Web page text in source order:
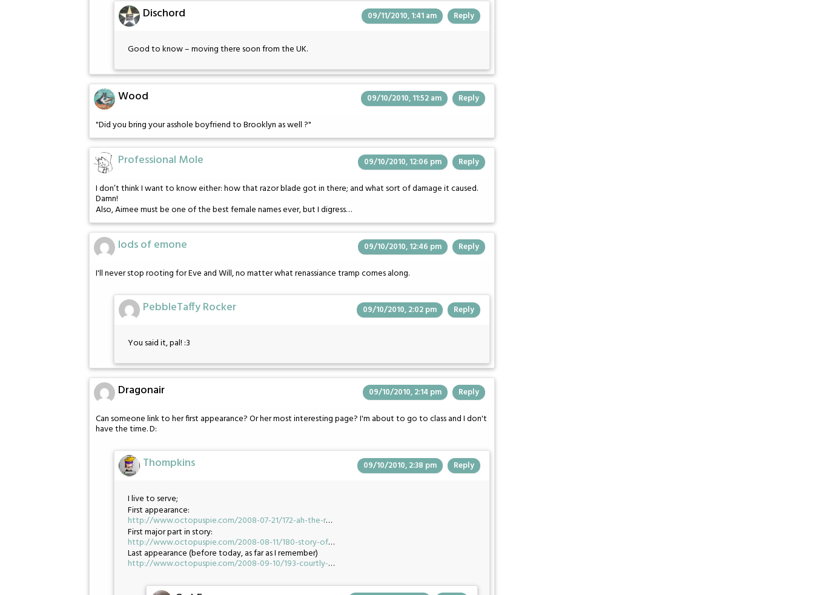
Dischord 09/11/2010, 1:41 am Reply
Good to know – moving there soon from the UK.
Wood 09/10/2010, 11:52 am Reply
"Did you bring your asshole boyfriend to Brooklyn as well ?"
Professional Mole 09/10/2010, 12:06 pm Reply
I don’t think I want to know either: how that razor blade got in there; and what sort of damage it caused.
Damn!
Also, Aimee must be one of the best female names ever, but I digress…
lods of emone 09/10/2010, 12:46 pm Reply
I'll never stop rooting for Eve and Will, no matter what renassiance tramp comes along.
PebbleTaffy Rocker 09/10/2010, 2:02 pm Reply
You said it, pal! :3
Dragonair 09/10/2010, 2:14 pm Reply
Can someone link to her first appearance? Or her most interesting page? I'm about to go to class and I don't
have the time. D:
Thompkins 09/10/2010, 2:38 pm Reply
I live to serve;
First appearance:
http://www.octopuspie.com/2008-07-21/172-ah-the-r…
First major part in story:
http://www.octopuspie.com/2008-08-11/180-story-of…
Last appearance (before today, as far as I remember)
http://www.octopuspie.com/2008-09-10/193-courtly-…